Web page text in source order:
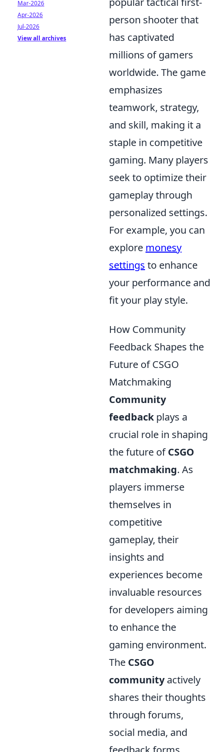
person shooter that
has captivated
millions of gamers
worldwide. The game
emphasizes
teamwork, strategy,
and skill, making it a
staple in competitive
gaming. Many players
seek to optimize their
gameplay through
personalized settings.
For example, you can
explore monesy
settings to enhance
your performance and
fit your play style.
How Community
Feedback Shapes the
Future of CSGO
Matchmaking
Community
feedbackplays a
crucial role in shaping
the future ofCSGO
matchmaking. As
players immerse
themselves in
competitive
gameplay, their
insights and
experiences become
invaluable resources
for developers aiming
to enhance the
gaming environment.
The CSGO
communityactively
shares their thoughts
through forums,
social media, and
Mar-2026
Apr-2026
Jul-2026
View all archives